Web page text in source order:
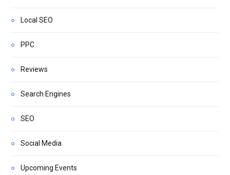
Local SEO
PPC
Reviews
Search Engines
SEO
Social Media
Upcoming Events